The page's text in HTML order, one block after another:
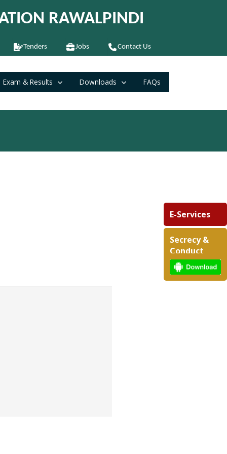
E-Services
Secrecy &
Conduct
RAWALPINDI
Tenders Jobs Contact Us
Exam & Results Downloads FAQs